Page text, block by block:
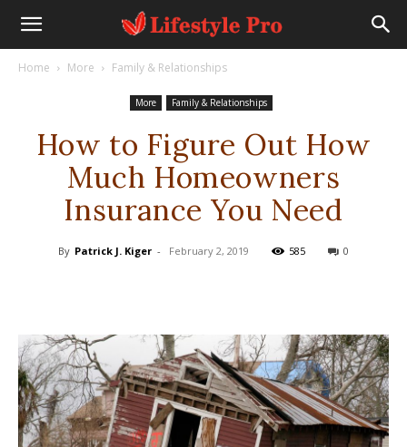
Home More Family & Relationships
More Family & Relationships
How to Figure Out How
Much Homeowners
Insurance You Need
By Patrick J. Kiger - February 2, 2019 585 0